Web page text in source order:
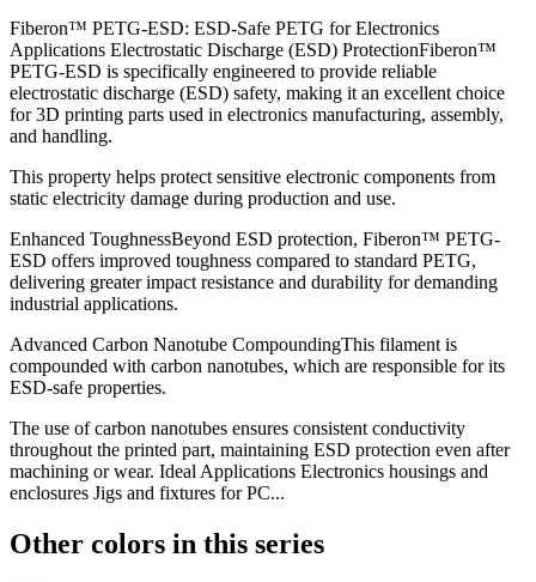
Fiberon™ PETG-ESD: ESD-Safe PETG for Electronics
Applications Electrostatic Discharge (ESD) ProtectionFiberon™
PETG-ESD is specifically engineered to provide reliable
electrostatic discharge (ESD) safety, making it an excellent choice
for 3D printing parts used in electronics manufacturing, assembly,
and handling.
This property helps protect sensitive electronic components from
static electricity damage during production and use.
Enhanced ToughnessBeyond ESD protection, Fiberon™ PETG-
ESD offers improved toughness compared to standard PETG,
delivering greater impact resistance and durability for demanding
industrial applications.
Advanced Carbon Nanotube CompoundingThis filament is
compounded with carbon nanotubes, which are responsible for its
ESD-safe properties.
The use of carbon nanotubes ensures consistent conductivity
throughout the printed part, maintaining ESD protection even after
machining or wear. Ideal Applications Electronics housings and
enclosures Jigs and fixtures for PC...
Other colors in this series